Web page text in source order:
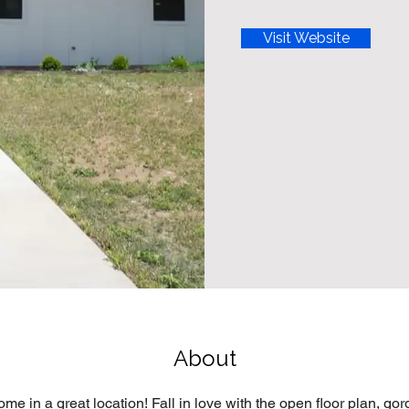
Visit Website
About
in a great location! Fall in love with the open floor plan,